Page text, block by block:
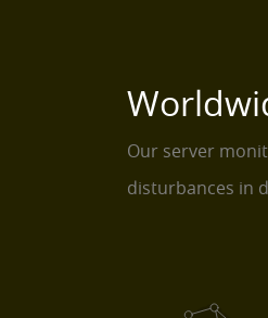
Our server
disturbances in